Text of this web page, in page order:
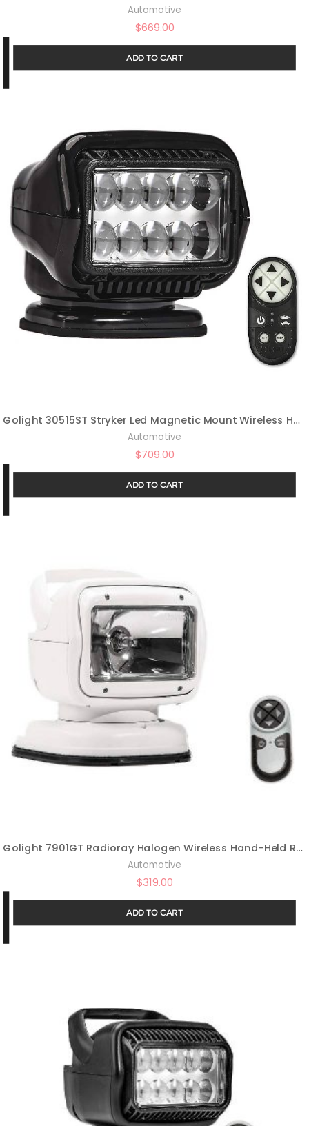
Automotive
$669.00
ADD TO CART
Golight 30515ST Stryker Led Magnetic Mount Wireless Handheld Remote-Black
Automotive
$709.00
ADD TO CART
Golight 7901GT Radioray Halogen Wireless Hand-Held Remote Magnetic Mount Shoe-White
Automotive
$319.00
ADD TO CART